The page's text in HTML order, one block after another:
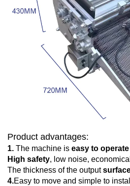
Product advantages:
1. The machine is easy to operate
High safety, low noise,
The thickness of the output
4.Easy to move and simple to install